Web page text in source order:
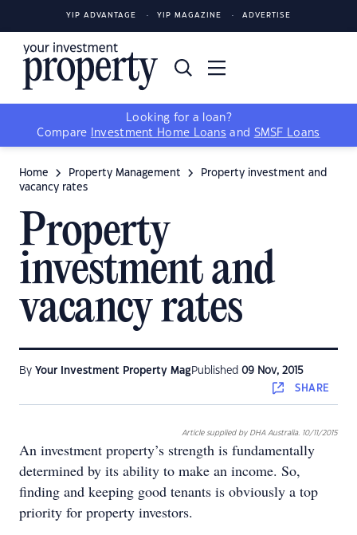
YIP ADVANTAGE YIP MAGAZINE ADVERTISE
Looking for a loan?
Compare
Investment Home Loans and SMSF Loans
Home Property Management
Property investment and
vacancy rates
Property
investment and
vacancy rates
By Your Investment Property Mag Published 09 Nov, 2015
SHARE
Article supplied by DHA Australia. 10/11/2015
An investment property’s strength is fundamentally
determined by its ability to make an income. So,
finding and keeping good tenants is obviously a top
priority for property investors.